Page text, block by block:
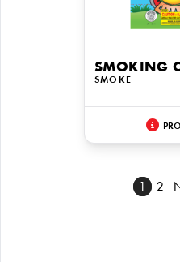
SMOKING
SMOKE
2